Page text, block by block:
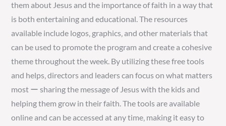
them about Jesus and the importance of faith in a way that
is both entertaining and educational. The resources
available include logos‚ graphics‚ and other materials that
can be used to promote the program and create a cohesive
theme throughout the week. By utilizing these free tools
and helps‚ directors and leaders can focus on what matters
most ー sharing the message of Jesus with the kids and
helping them grow in their faith. The tools are available
online and can be accessed at any time‚ making it easy to